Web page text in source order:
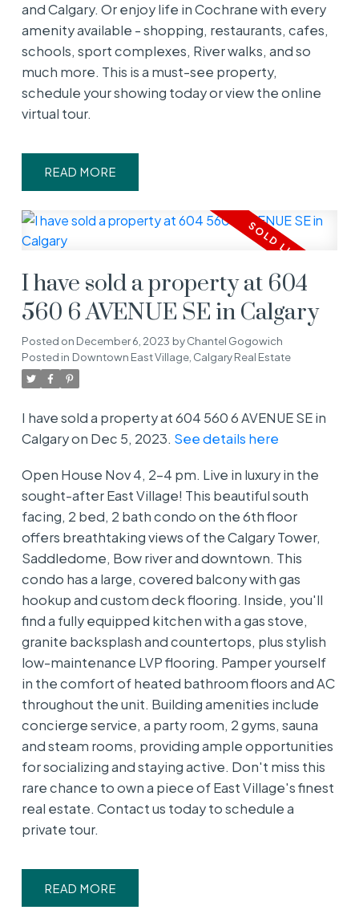
and Calgary. Or enjoy life in Cochrane with every
amenity available - shopping, restaurants, cafes,
schools, sport complexes, River walks, and so
much more. This is a must-see property,
schedule your showing today or view the online
virtual tour.
READ
I have sold a property at 604
560 6 AVENUE SE in Calgary
Posted on December 6, 2023 byChantel Gogowich
Posted in Downtown East Village, Calgary Real Estate
I have sold a property at 604 560 6 AVENUE SE in
Calgary on Dec 5, 2023. See details here
Open House Nov 4, 2-4 pm. Live in luxury in the
sought-after East Village! This beautiful south
facing, 2 bed, 2 bath condo on the 6th floor
offers breathtaking views of the Calgary Tower,
Saddledome, Bow river and downtown. This
condo has a large, covered balcony with gas
hookup and custom deck flooring. Inside, you'll
find a fully equipped kitchen with a gas stove,
granite backsplash and countertops, plus stylish
low-maintenance LVP flooring. Pamper yourself
in the comfort of heated bathroom floors and AC
throughout the unit. Building amenities include
concierge service, a party room, 2 gyms, sauna
and steam rooms, providing ample opportunities
for socializing and staying active. Don't miss this
rare chance to own a piece of East Village's finest
real estate. Contact us today to schedule a
private tour.
READ